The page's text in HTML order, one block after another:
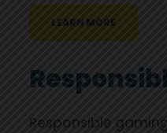
LEARN MORE
Responsible